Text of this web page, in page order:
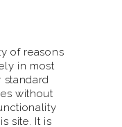
of reasons
in most
standard
without
site. It is